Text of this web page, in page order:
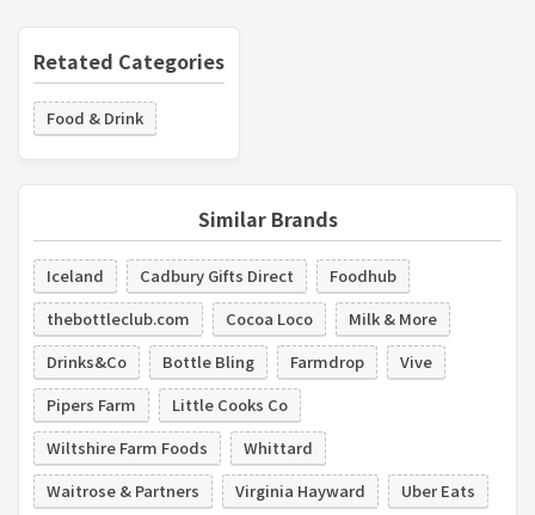
Retated Categories
Food & Drink
Similar Brands
Iceland Cadbury Gifts Direct
Foodhub
thebottleclub.com
Cocoa Loco
Milk & More
Drinks&Co
Bottle Bling Farmdrop
Vive
Pipers Farm
Little Cooks Co
Wiltshire Farm Foods
Whittard
Waitrose & Partners
Virginia Hayward
Uber Eats